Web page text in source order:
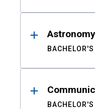
BACHELOR'S
BACHELOR'S